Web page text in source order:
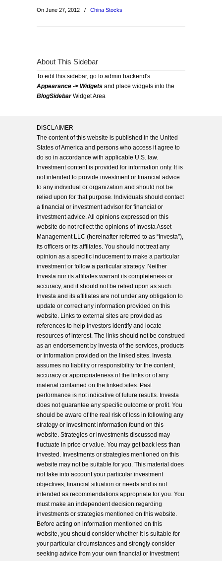
On June 27, 2012 / China Stocks
About This Sidebar
To edit this sidebar, go to admin backend's
Appearance -> Widgets and place widgets into the
BlogSidebarWidget Area
DISCLAIMER
The content of this website is published in the United
States of America and persons who access it agree to
do so in accordance with applicable U.S. law.
Investment content is provided for information only. It is
not intended to provide investment or financial advice
to any individual or organization and should not be
relied upon for that purpose. Individuals should contact
a financial or investment advisor for financial or
investment advice. All opinions expressed on this
website do not reflect the opinions of Investa Asset
Management LLC (hereinafter referred to as “Investa”),
its officers or its affiliates. You should not treat any
opinion as a specific inducement to make a particular
investment or follow a particular strategy. Neither
Investa nor its affiliates warrant its completeness or
accuracy, and it should not be relied upon as such.
Investa and its affiliates are not under any obligation to
update or correct any information provided on this
website. Links to external sites are provided as
references to help investors identify and locate
resources of interest. The links should not be construed
as an endorsement by Investa of the services, products
or information provided on the linked sites. Investa
assumes no liability or responsibility for the content,
accuracy or appropriateness of the links or of any
material contained on the linked sites. Past
performance is not indicative of future results. Investa
does not guarantee any specific outcome or profit. You
should be aware of the real risk of loss in following any
strategy or investment information found on this
website. Strategies or investments discussed may
fluctuate in price or value. You may get back less than
invested. Investments or strategies mentioned on this
website may not be suitable for you. This material does
not take into account your particular investment
objectives, financial situation or needs and is not
intended as recommendations appropriate for you. You
must make an independent decision regarding
investments or strategies mentioned on this website.
Before acting on information mentioned on this
website, you should consider whether it is suitable for
your particular circumstances and strongly consider
seeking advice from your own financial or investment